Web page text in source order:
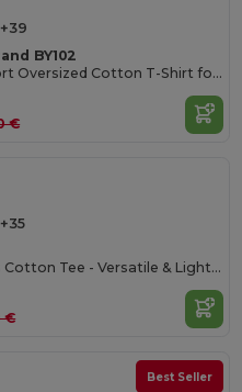
+39
BY102
Classic Comfort Oversized Cotton T-Shirt for Men
€
+35
B&C Women's Cotton Tee - Versatile & Lightweight
€
Best Seller